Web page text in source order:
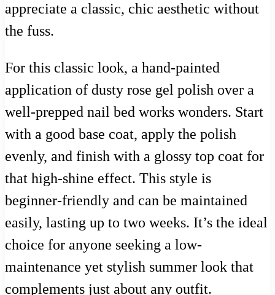
appreciate a classic, chic aesthetic without
the fuss.
For this classic look, a hand-painted
application of dusty rose gel polish over a
well-prepped nail bed works wonders. Start
with a good base coat, apply the polish
evenly, and finish with a glossy top coat for
that high-shine effect. This style is
beginner-friendly and can be maintained
easily, lasting up to two weeks. It’s the ideal
choice for anyone seeking a low-
maintenance yet stylish summer look that
complements just about any outfit.